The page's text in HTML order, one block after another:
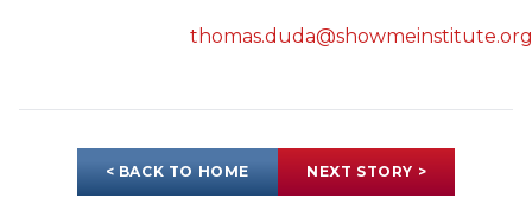
thomas.duda@showmeinstitute.org
< BACK TO HOME NEXT STORY >